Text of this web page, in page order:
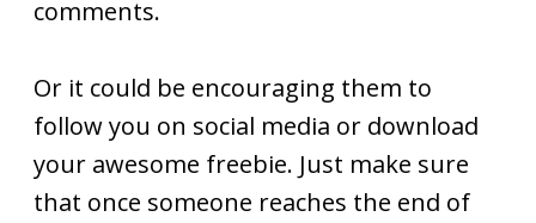
comments.
Or it could be encouraging them to
follow you on social media or download
your awesome freebie. Just make sure
that once someone reaches the end of